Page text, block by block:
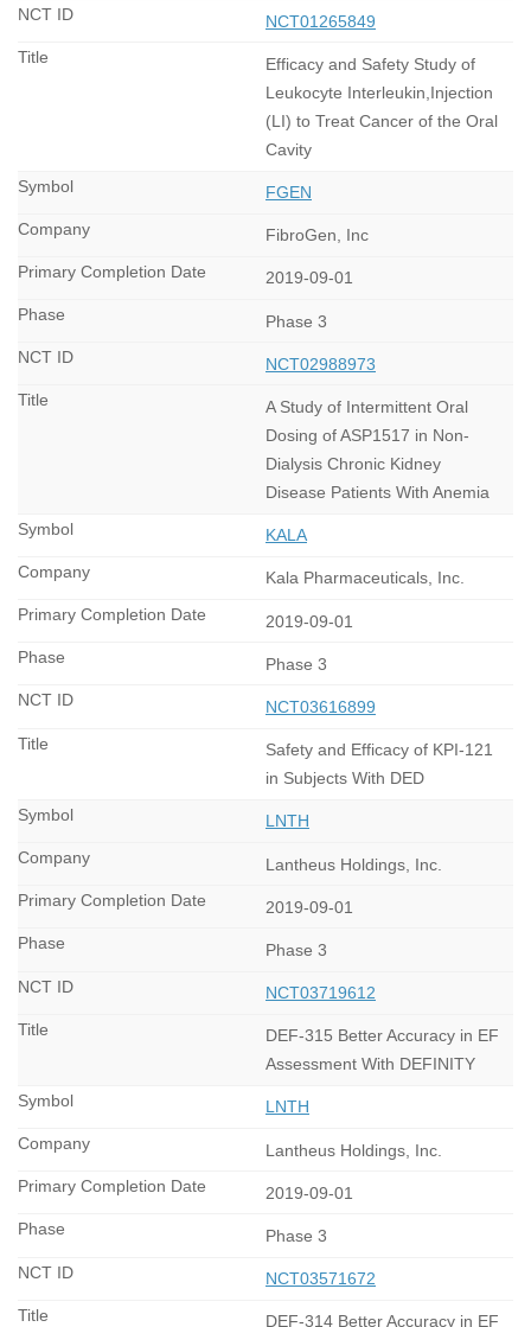
NCT01265849
Efficacy and Safety Study of
Leukocyte Interleukin,Injection
(LI) to Treat Cancer of the Oral
Cavity
FGEN
FibroGen, Inc
2019-09-01
Phase 3
NCT02988973
A Study of Intermittent Oral
Dosing of ASP1517 in Non-
Dialysis Chronic Kidney
Disease Patients With Anemia
KALA
Kala Pharmaceuticals, Inc.
2019-09-01
Phase 3
NCT03616899
Safety and Efficacy of KPI-121
in Subjects With DED
LNTH
Lantheus Holdings, Inc.
2019-09-01
Phase 3
NCT03719612
DEF-315 Better Accuracy in EF
Assessment With DEFINITY
LNTH
Lantheus Holdings, Inc.
2019-09-01
Phase 3
NCT03571672
DEF-314 Better Accuracy in EF